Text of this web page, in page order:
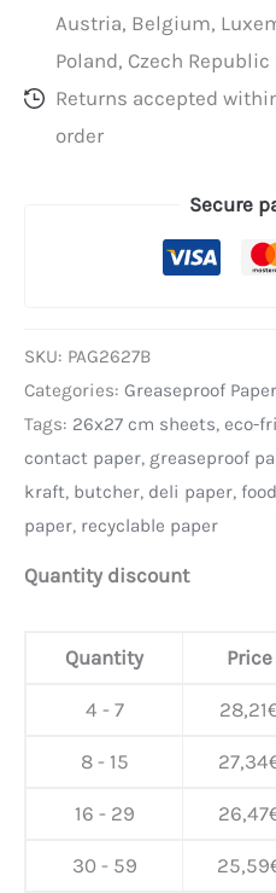
Austria, Belgium,
Poland, Czech
Returns accepted
order
Secure
SKU: PAG2627B
Categories: Greaseproof Paper
Tags: 26x27 cm sheets, eco-
contact paper, greaseproof
kraft, butcher, deli paper,
paper, recyclable paper
Quantity discount
Quantity Price
4 - 7 28,21
8 - 15 27,34
16 - 29 26,47
30 - 59 25,59